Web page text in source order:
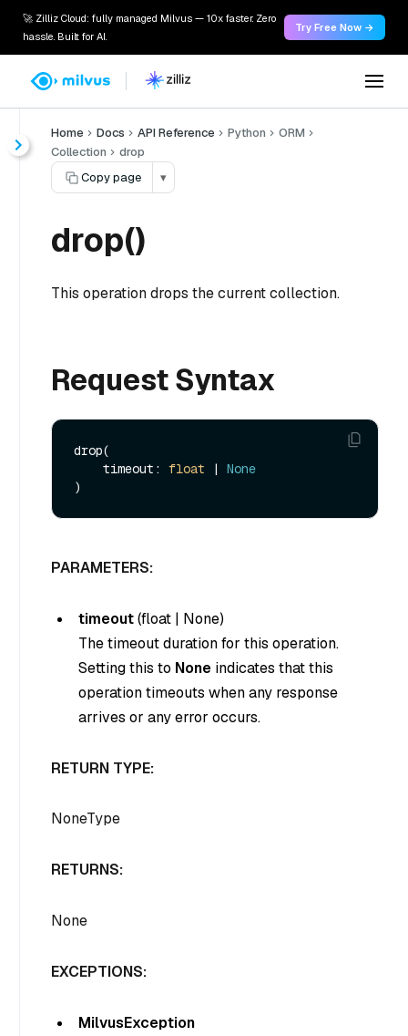
🚀 Zilliz Cloud: fully managed Milvus — 10x faster. Zero
hassle. Built for AI.
Try Free Now →
Home Docs API Reference Python
ORM
Collection
drop
Copy page
▾
drop()
This operation drops the current collection.
Request Syntax
drop(
    timeout:
float | None
PARAMETERS:
timeout(float | None)
The timeout duration for this operation.
Setting this to None indicates that this
operation timeouts when any response
arrives or any error occurs.
RETURN TYPE:
NoneType
RETURNS:
None
EXCEPTIONS:
MilvusException